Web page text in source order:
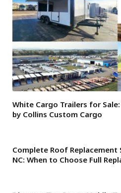
White Cargo Trailers for
by Collins Custom Cargo
Complete Roof Replacement
NC: When to Choose Full